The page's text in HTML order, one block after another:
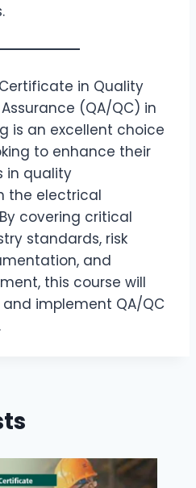
in Quality
(QA/QC) in
is an excellent choice
to enhance their
in quality
the electrical
covering critical
standards, risk
and
this course will
implement QA/QC